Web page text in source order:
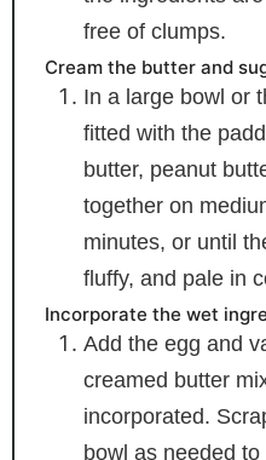
free of clumps.
Cream the butter and
In a large bowl or
fitted with the
butter, peanut
together on
minutes, or until
fluffy, and pale in
Incorporate the wet
Add the egg and
creamed butter
incorporated.
bowl as needed